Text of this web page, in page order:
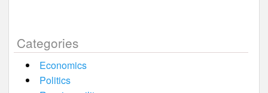
Categories
Economics
Politics